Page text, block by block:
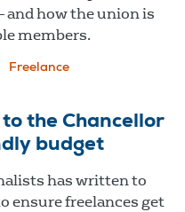
and how the union is
members.
Freelance
the Chancellor
budget
has written to
ensure freelances get